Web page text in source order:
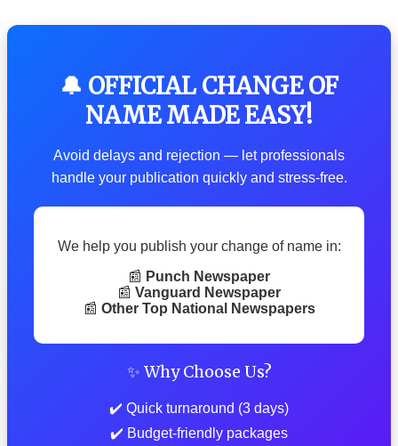
🔔 OFFICIAL CHANGE OF
NAME MADE EASY!
Avoid delays and rejection — let professionals
handle your publication quickly and stress-free.
We help you publish your change of name in:
📰 Punch Newspaper
📰 Vanguard Newspaper
📰 Other Top National Newspapers
✨ Why Choose Us?
✔️ Quick turnaround (3 days)
✔️ Budget-friendly packages